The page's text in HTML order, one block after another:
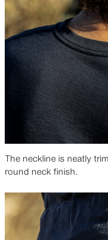
The neckline is neatly
round neck finish.